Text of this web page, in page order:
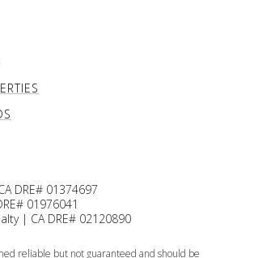
DRE# 01374697
01976041
| CA DRE# 02120890
reliable but not guaranteed and should be